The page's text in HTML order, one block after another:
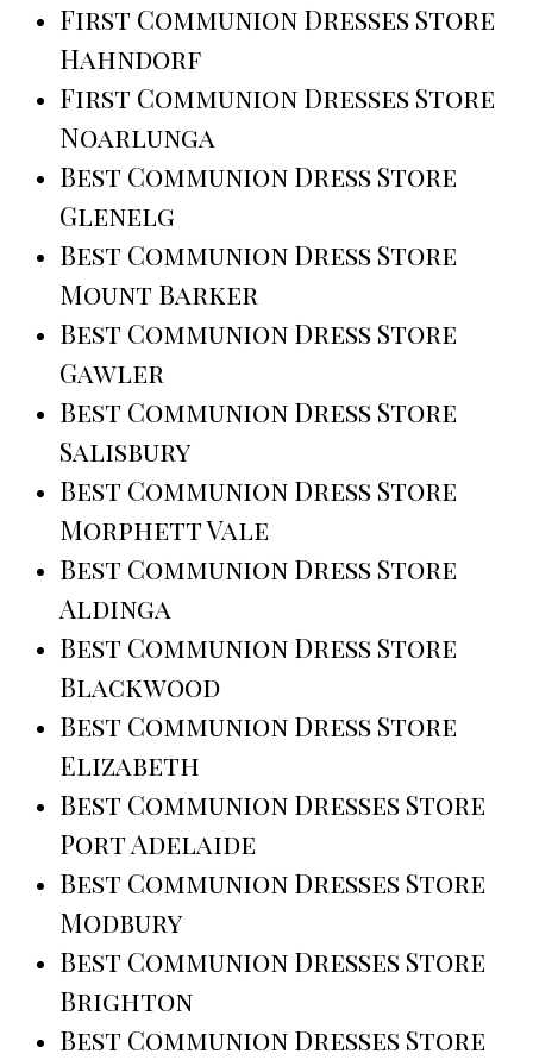
First Communion Dresses Store
Hahndorf
First Communion Dresses Store
Noarlunga
Best Communion Dress Store
Glenelg
Best Communion Dress Store
Mount Barker
Best Communion Dress Store
Gawler
Best Communion Dress Store
Salisbury
Best Communion Dress Store
Morphett Vale
Best Communion Dress Store
Aldinga
Best Communion Dress Store
Blackwood
Best Communion Dress Store
Elizabeth
Best Communion Dresses Store
Port Adelaide
Best Communion Dresses Store
Modbury
Best Communion Dresses Store
Brighton
Best Communion Dresses Store